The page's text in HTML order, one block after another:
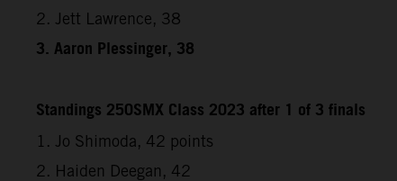
2. Jett Lawrence, 38
3. Aaron Plessinger, 38
Standings 250SMX Class 2023 after 1 of 3 finals
1. Jo Shimoda, 42 points
2. Haiden Deegan, 42